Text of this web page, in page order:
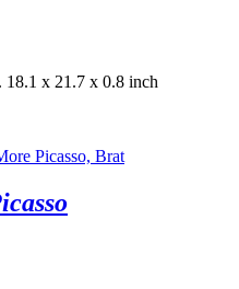
18.1 x 21.7 x 0.8 inch